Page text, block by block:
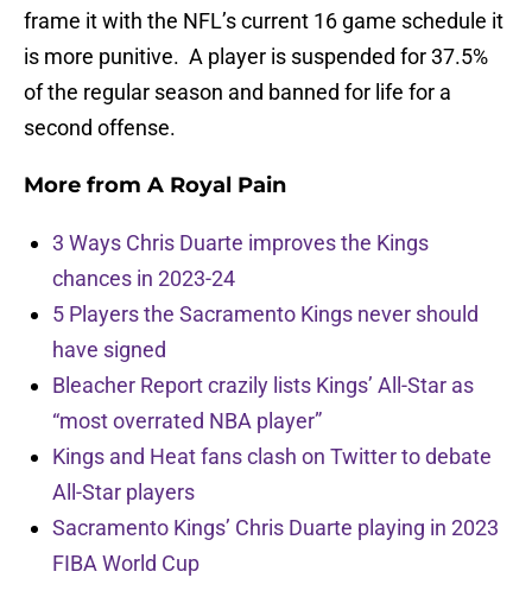
frame it with the NFL’s current 16 game schedule it
is more punitive. A player is suspended for 37.5%
of the regular season and banned for life for a
second offense.
More from A Royal Pain
3 Ways Chris Duarte improves the Kings
chances in 2023-24
5 Players the Sacramento Kings never should
have signed
Bleacher Report crazily lists Kings’ All-Star as
“most overrated NBA player”
Kings and Heat fans clash on Twitter to debate
All-Star players
Sacramento Kings’ Chris Duarte playing in 2023
FIBA World Cup